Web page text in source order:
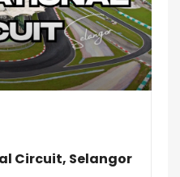
Circuit, Selangor